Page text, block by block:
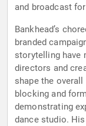
and broadcast
Bankhead’s
branded
storytelling have
directors and
shape the
blocking and
demonstrating
dance studio.